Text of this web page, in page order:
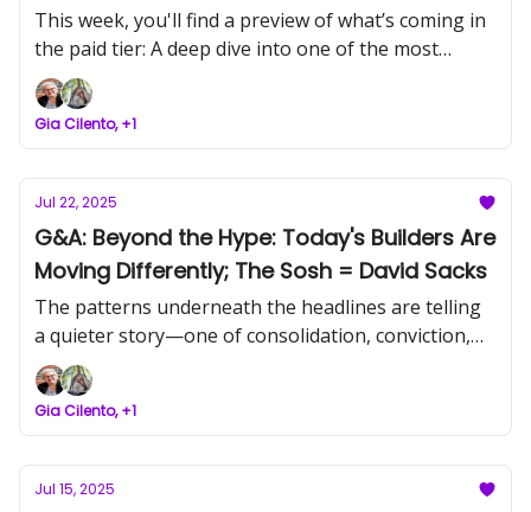
Kim Perell
This week, you'll find a preview of what’s coming in
the paid tier: A deep dive into one of the most
pertinent articles of the week. Find out why
infrastructure, not tools, is the real asset now.
Gia Cilento, +1
Jul 22, 2025
G&A: Beyond the Hype: Today's Builders Are
Moving Differently; The Sosh = David Sacks
The patterns underneath the headlines are telling
a quieter story—one of consolidation, conviction,
and capability.
Gia Cilento, +1
Jul 15, 2025